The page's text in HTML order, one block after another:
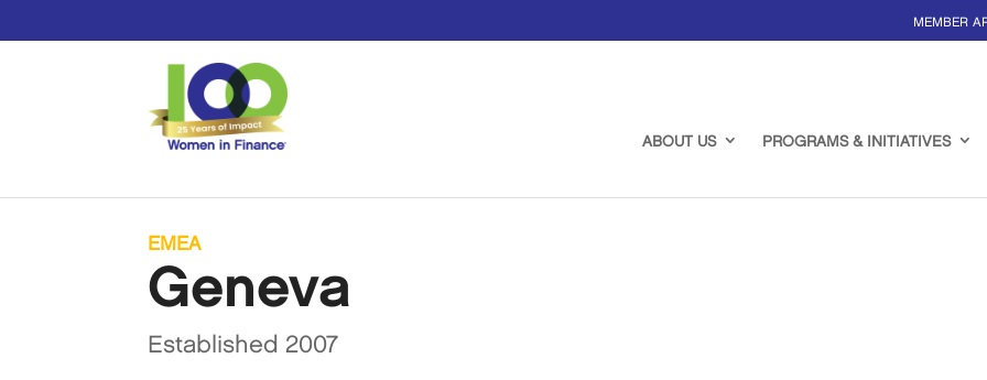
MEMBER
ABOUT US PROGRAMS & INITIATIVES
EMEA
Geneva
Established 2007